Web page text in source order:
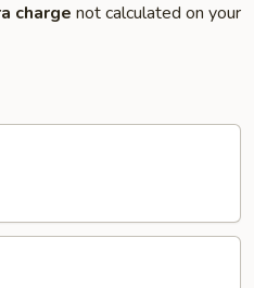
charge not calculated on your